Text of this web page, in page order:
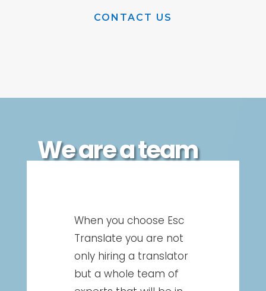
CONTACT US
We are a team
When you choose Esc
Translate you are not
only hiring a translator
but a whole team of